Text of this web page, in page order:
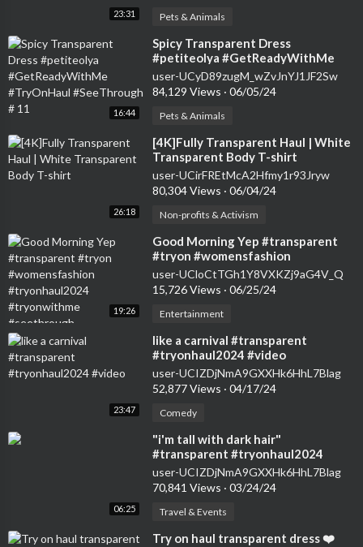
23:31 Pets & Animals
16:44
⁣Spicy Transparent Dress
#petiteolya #GetReadyWithMe
#TryOnHaul #SeeThrough # 11
user-UCyD89zugM_wZvJnYJ1JF2Sw
84,129 Views · 06/05/24
Pets & Animals
26:18
⁣[4K]Fully Transparent Haul | White
Transparent Body T-shirt
user-UCirFREtMcA2Hfmy1r93Jryw
80,304 Views · 06/04/24
Non-profits & Activism
19:26
⁣Good Morning Yep #transparent
#tryon #womensfashion
#tryonhaul2024 #tryonwithme
#seethrough
user-UCloCtTGh1Y8VXKZj9aG4V_Q
15,726 Views · 06/25/24
Entertainment
23:47
⁣like a carnival #transparent
#tryonhaul2024 #video
user-UCIZDjNmA9GXXHk6HhL7Blag
52,877 Views · 04/17/24
Comedy
06:25
⁣"i'm tall with dark hair"
#transparent #tryonhaul2024
#seethrough #dress
user-UCIZDjNmA9GXXHk6HhL7Blag
70,841 Views · 03/24/24
Travel & Events
⁣Try on haul transparent dress ❤️